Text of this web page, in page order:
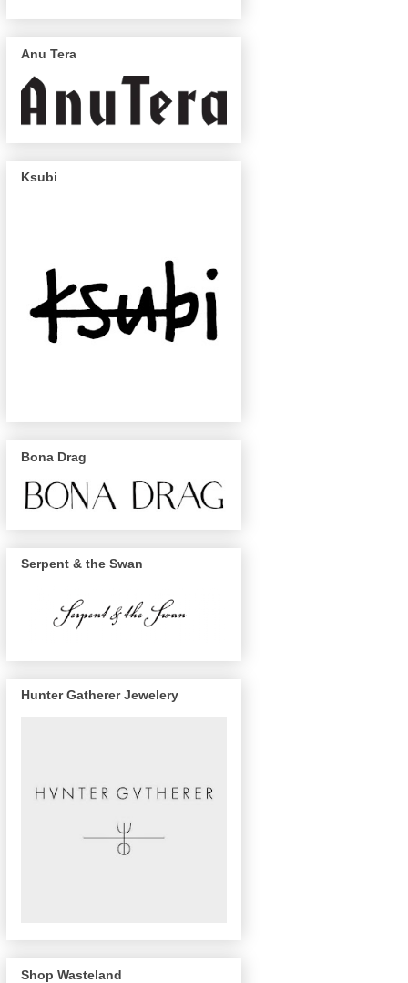
Anu Tera
Ksubi
Bona Drag
Serpent & the Swan
Hunter Gatherer Jewelery
Shop Wasteland